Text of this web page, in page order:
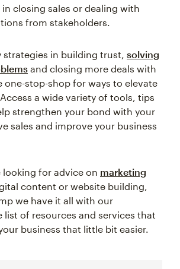
closing sales or dealing with
from stakeholders.
strategies in building trust, solving
and closing more deals with
stop-shop for ways to elevate
a wide variety of tools, tips
strengthen your bond with your
sales and improve your business
looking for advice on marketing
content or website building,
we have it all with our
list of resources and services that
business that little bit easier.